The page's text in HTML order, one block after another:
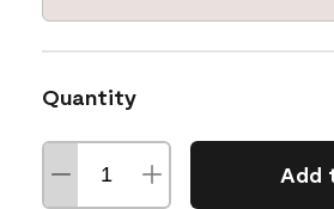
Quantity
Add